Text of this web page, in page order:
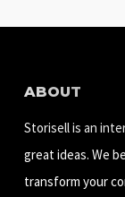
ABOUT
Storisell is an
great ideas. We
transform your